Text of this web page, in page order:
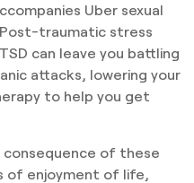
Uber sexual
traumatic stress
can leave you battling
attacks, lowering your
to help you get
consequence of these
of enjoyment of life,